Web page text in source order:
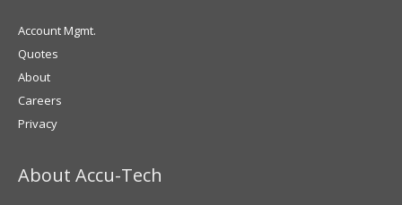
Account Mgmt.
Quotes
About
Careers
Privacy
About Accu-Tech